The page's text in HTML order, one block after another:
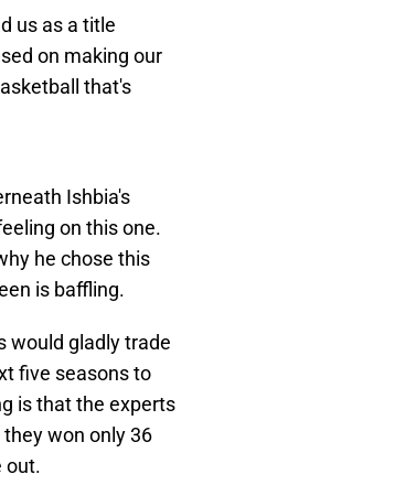
us as a title
on making our
that's
Ishbia's
on this one.
he chose this
is baffling.
would gladly trade
five seasons to
is that the experts
won only 36
out.